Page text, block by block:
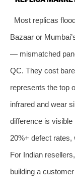
Most replicas
Bazaar or
— mismatched
QC. They cost
represents the top
infrared and wear
difference is
20%+ defect rates,
For Indian
building a